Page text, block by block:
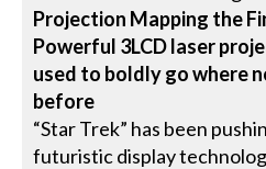
Projection Mapping the
Powerful 3LCD laser
used to boldly go where
before
“Star Trek” has been
futuristic display